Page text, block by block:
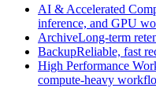
AI & Accelerated
inference, and GPU
ArchiveLong-term
BackupReliable, fast
High Performance
compute-heavy